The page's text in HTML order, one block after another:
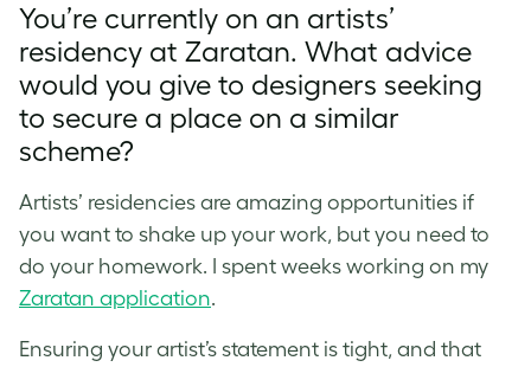
You’re currently on an artists’
residency at Zaratan. What advice
would you give to designers seeking
to secure a place on a similar
scheme?
Artists’ residencies are amazing opportunities if
you want to shake up your work, but you need to
do your homework. I spent weeks working on my
Zaratan application.
Ensuring your artist’s statement is tight, and that